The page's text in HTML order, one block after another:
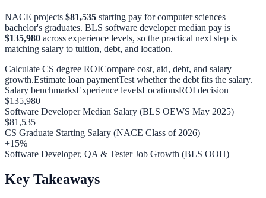
NACE projects $81,535 starting pay for computer sciences
bachelor's graduates. BLS software developer median pay is
$135,980 across experience levels, so the practical next step is
matching salary to tuition, debt, and location.
Calculate CS degree ROICompare cost, aid, debt, and salary
growth.Estimate loan paymentTest whether the debt fits the salary.
Salary benchmarksExperience levelsLocationsROI decision
$135,980
Software Developer Median Salary (BLS OEWS May 2025)
$81,535
CS Graduate Starting Salary (NACE Class of 2026)
+15%
Software Developer, QA & Tester Job Growth (BLS OOH)
Key Takeaways